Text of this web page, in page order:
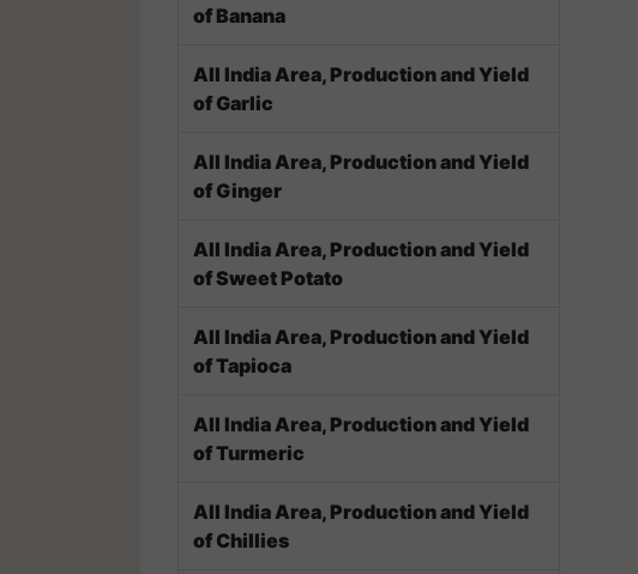
of Banana
All India Area, Production and Yield
of Garlic
All India Area, Production and Yield
of Ginger
All India Area, Production and Yield
of Sweet Potato
All India Area, Production and Yield
of Tapioca
All India Area, Production and Yield
of Turmeric
All India Area, Production and Yield
of Chillies